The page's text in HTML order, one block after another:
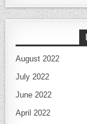
August 2022
July 2022
June 2022
April 2022